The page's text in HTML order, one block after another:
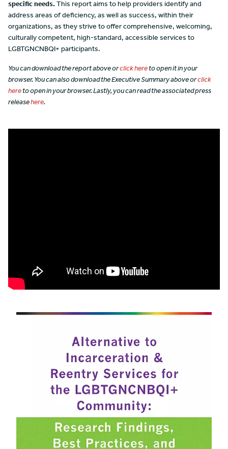
specific needs. This report aims to help providers identify and
address areas of deficiency, as well as success, within their
organizations, as they strive to offer comprehensive, welcoming,
culturally competent, high-standard, accessible services to
LGBTGNCNBQI+ participants.
You can download the report above orclick here to open it in your
browser. You can also download the Executive Summary above orclick
here to open in your browser. Lastly, you can read the associated press
releasehere.